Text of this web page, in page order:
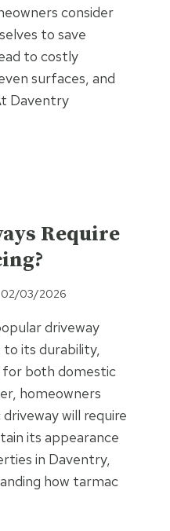
consider
to save
to costly
surfaces, and
Daventry
Require
02/03/2026
driveway
to its durability,
for both domestic
homeowners
will require
its appearance
in Daventry,
how tarmac